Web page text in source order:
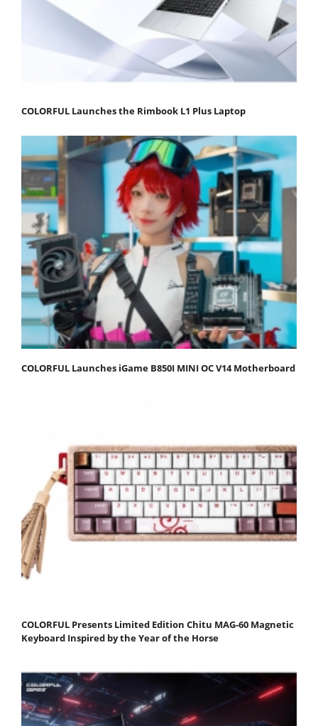
COLORFUL Launches the Rimbook L1 Plus Laptop
COLORFUL Launches iGame B850I MINI OC V14 Motherboard
COLORFUL Presents Limited Edition Chitu MAG-60 Magnetic
Keyboard Inspired by the Year of the Horse